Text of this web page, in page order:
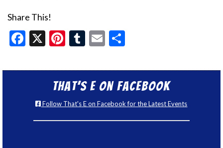
Share This!
Facebook
X Pinterest
Tumblr
Email
That’s E on Facebook
Follow That's E on Facebook for the Latest Events